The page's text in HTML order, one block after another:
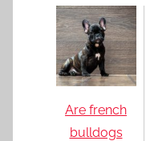
Are french
bulldogs